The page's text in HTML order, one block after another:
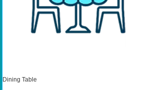
Dining Table